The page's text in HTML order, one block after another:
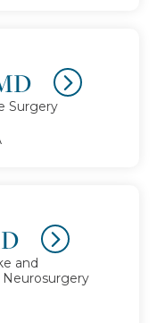
Surgery
and